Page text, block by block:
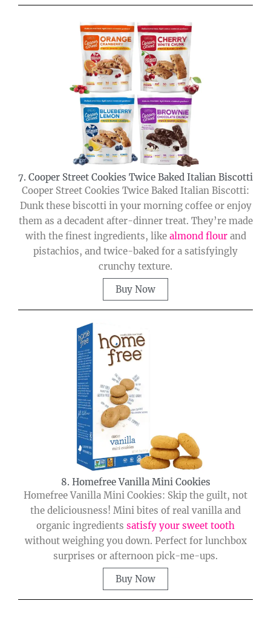
7. Cooper Street Cookies Twice Baked Italian Biscotti
Cooper Street Cookies Twice Baked Italian Biscotti:
Dunk these biscotti in your morning coffee or enjoy
them as a decadent after-dinner treat. They’re made
with the finest ingredients, like almond flourand
pistachios, and twice-baked for a satisfyingly
crunchy texture.
Buy Now
8. Homefree Vanilla Mini Cookies
Homefree Vanilla Mini Cookies: Skip the guilt, not
the deliciousness! Mini bites of real vanilla and
organic ingredients satisfy your sweet tooth
without weighing you down. Perfect for lunchbox
surprises or afternoon pick-me-ups.
Buy Now